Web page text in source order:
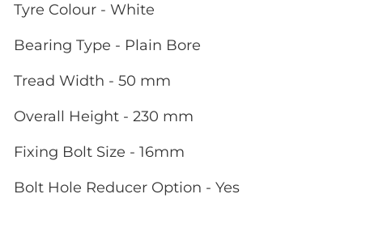
Tyre Colour - White
Bearing Type - Plain Bore
Tread Width - 50 mm
Overall Height - 230 mm
Fixing Bolt Size - 16mm
Bolt Hole Reducer Option - Yes